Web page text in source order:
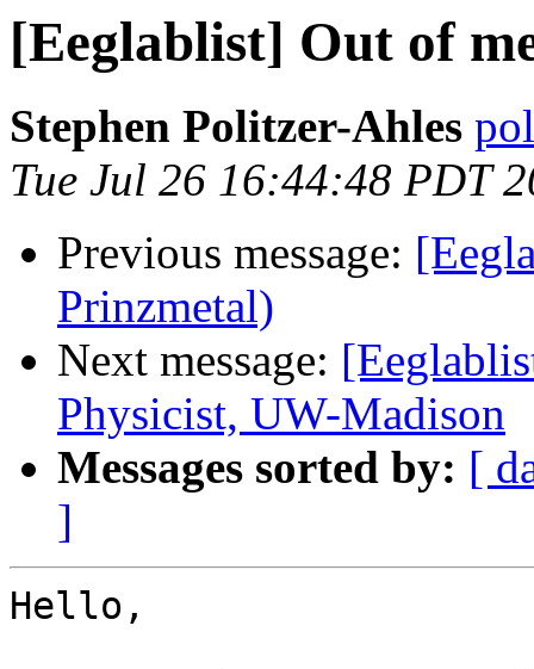
[Eeglablist] Out of
Stephen Politzer-Ahles
Tue Jul 26 16:44:48 PDT
Previous message:
Prinzmetal)
Next message:
Physicist, UW-Madison
Messages sorted by: [
]
Hello,